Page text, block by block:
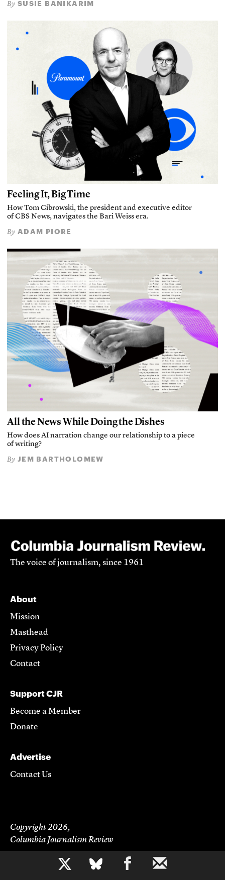
b
By SUSIE BANIKARIM
Feeling It, Big Time
How Tom Cibrowski, the president and executive editor
of CBS News, navigates the Bari Weiss era.
By ADAM PIORE
All the News While Doing the Dishes
How does AI narration change our relationship to a piece
of writing?
By JEM BARTHOLOMEW
The voice of journalism, since 1961
About
Mission
Masthead
Privacy Policy
Contact
Support CJR
Become a Member
Donate
Advertise
Contact Us
Copyright 2026,
Columbia Journalism Review